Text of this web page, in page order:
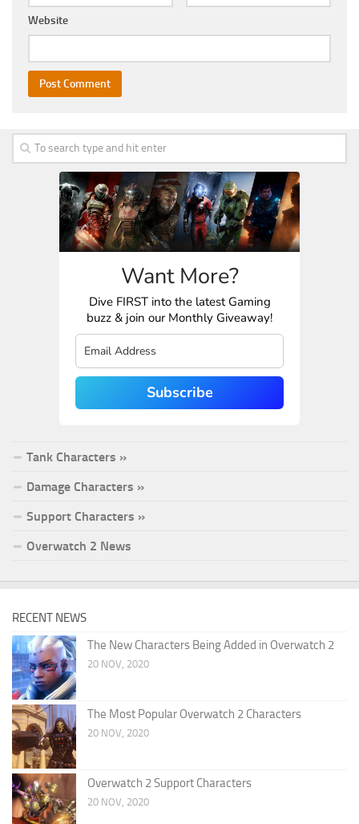
Website
Want More?
Dive FIRST into the latest Gaming
buzz & join our Monthly Giveaway!
Subscribe
Tank Characters »
Damage Characters »
Support Characters »
Overwatch 2 News
RECENT NEWS
The New Characters Being Added in Overwatch 2
20 NOV, 2020
The Most Popular Overwatch 2 Characters
20 NOV, 2020
Overwatch 2 Support Characters
20 NOV, 2020